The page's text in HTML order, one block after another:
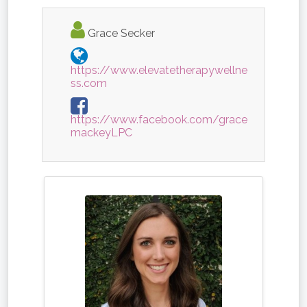
Grace Secker
https://www.elevatetherapywellne
ss.com
https://www.facebook.com/grace
mackeyLPC